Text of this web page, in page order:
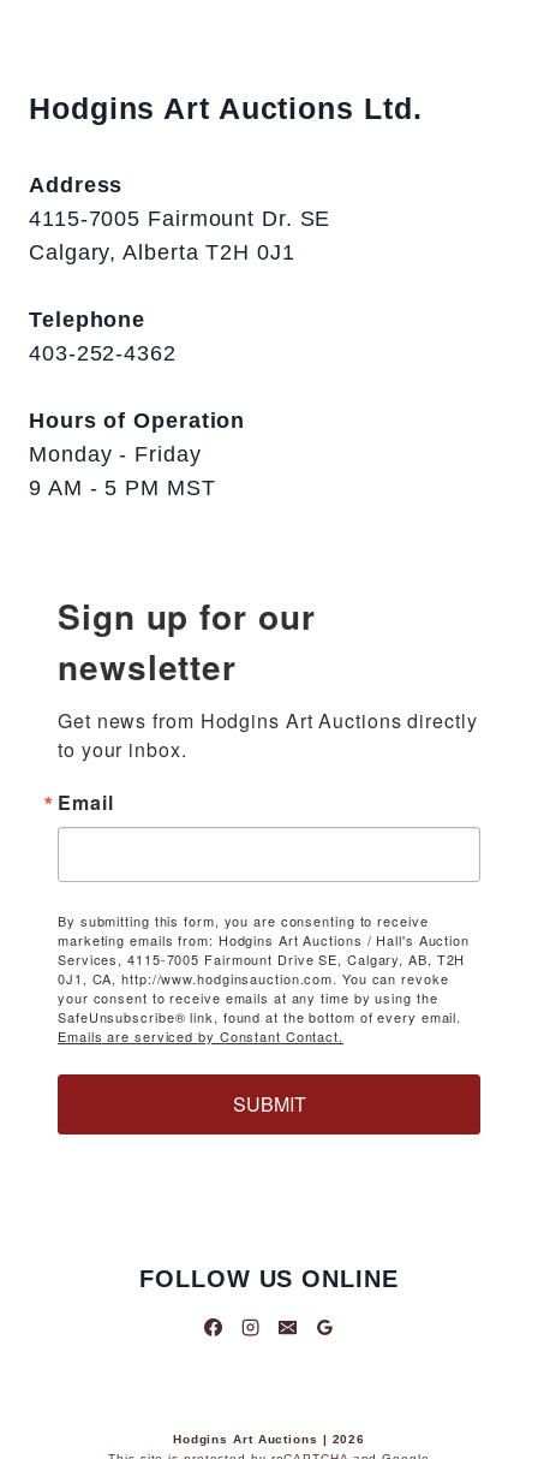
Hodgins Art Auctions Ltd.
Address
4115-7005 Fairmount Dr. SE
Calgary, Alberta T2H 0J1
Telephone
403-252-4362
Hours of Operation
Monday - Friday
9 AM - 5 PM MST
Sign up for our
newsletter
Get news from Hodgins Art Auctions directly
to your inbox.
Email
By submitting this form, you are consenting to receive
marketing emails from: Hodgins Art Auctions / Hall's Auction
Services, 4115-7005 Fairmount Drive SE, Calgary, AB, T2H
0J1, CA, http://www.hodginsauction.com. You can revoke
your consent to receive emails at any time by using the
SafeUnsubscribe® link, found at the bottom of every email.
Emails are serviced by Constant Contact.
SUBMIT
FOLLOW US ONLINE
Hodgins Art Auctions | 2026